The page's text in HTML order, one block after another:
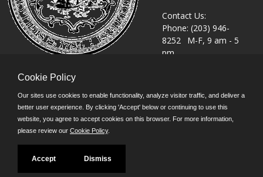
Contact Us:
Phone: (203) 946-
8252
M-F, 9 am - 5
pm
All Rights Reserved.
Powered by
Cookie Policy
Our sites use cookies to enable functionality, analyze visitor traffic, and deliver a
better user experience. By clicking 'Accept' below or continuing to use this
website, you agree to accept cookies on this browser. For more information,
please review our Cookie Policy.
Accept Dismiss